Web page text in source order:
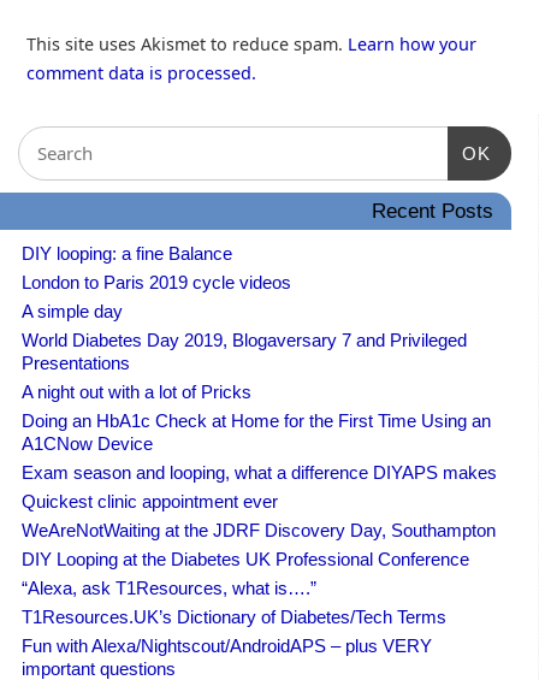
This site uses Akismet to reduce spam. Learn how your
comment data is processed.
OK
Recent Posts
DIY looping: a fine Balance
London to Paris 2019 cycle videos
A simple day
World Diabetes Day 2019, Blogaversary 7 and Privileged
Presentations
A night out with a lot of Pricks
Doing an HbA1c Check at Home for the First Time Using an
A1CNow Device
Exam season and looping, what a difference DIYAPS makes
Quickest clinic appointment ever
WeAreNotWaiting at the JDRF Discovery Day, Southampton
DIY Looping at the Diabetes UK Professional Conference
“Alexa, ask T1Resources, what is….”
T1Resources.UK’s Dictionary of Diabetes/Tech Terms
Fun with Alexa/Nightscout/AndroidAPS – plus VERY
important questions